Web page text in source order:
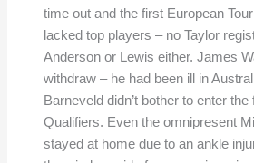
time out and the first European
lacked top players – no Taylor
Anderson or Lewis either. James
withdraw – he had been ill in
Barneveld didn’t bother to enter
Qualifiers. Even the omnipresent
stayed at home due to an ankle